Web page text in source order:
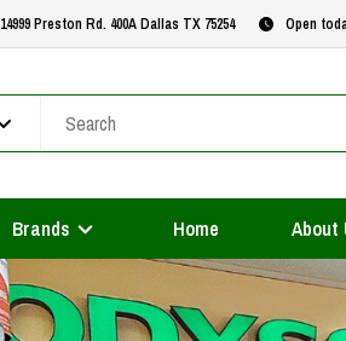
14999 Preston Rd. 400A Dallas TX 75254 Open
Brands Home About